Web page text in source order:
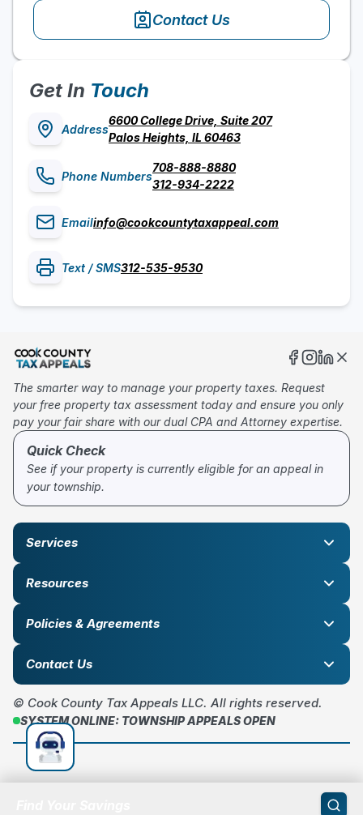
Contact Us
Get In Touch
Address
6600 College Drive, Suite 207
Palos Heights, IL 60463
Phone Numbers
708-888-8880
312-934-2222
Emailinfo@cookcountytaxappeal.com
Text / SMS312-535-9530
The smarter way to manage your property taxes. Request
your free property tax assessment today and ensure you only
pay your fair share with our dual CPA and Attorney expertise.
Quick Check
See if your property is currently eligible for an appeal in
your township.
Services
Resources
Policies & Agreements
Contact Us
© Cook County Tax Appeals LLC. All rights reserved.
SYSTEM ONLINE: TOWNSHIP APPEALS OPEN